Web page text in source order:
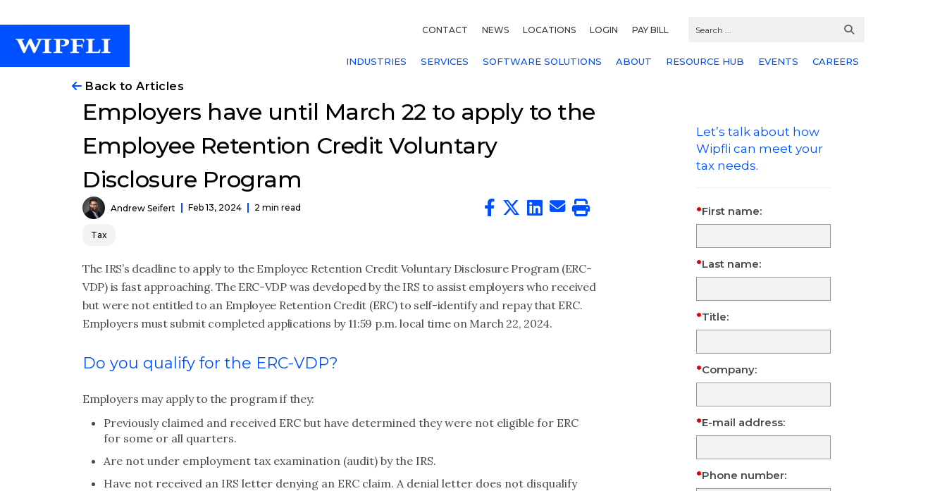
CONTACT NEWS LOCATIONS LOGIN PAY BILL
INDUSTRIES SERVICES SOFTWARE SOLUTIONS ABOUT RESOURCE HUB EVENTS CAREERS
Back to Articles
Employers have until March 22 to apply to the
Employee Retention Credit Voluntary
Disclosure Program
Andrew Seifert Feb 13, 2024 2 min read
Tax
The IRS’s deadline to apply to the Employee Retention Credit Voluntary Disclosure Program (ERC-
VDP) is fast approaching. The ERC-VDP was developed by the IRS to assist employers who received
but were not entitled to an Employee Retention Credit (ERC) to self-identify and repay that ERC.
Employers must submit completed applications by 11:59 p.m. local time on March 22, 2024.
Do you qualify for the ERC-VDP?
Employers may apply to the program if they:
Previously claimed and received ERC but have determined they were not eligible for ERC
for some or all quarters.
Are not under employment tax examination (audit) by the IRS.
Have not received an IRS letter denying an ERC claim. A denial letter does not disqualify
Let’s talk about how
Wipfli can meet your
tax needs.
First name:
Last name:
Title:
Company:
E-mail address:
Phone number: